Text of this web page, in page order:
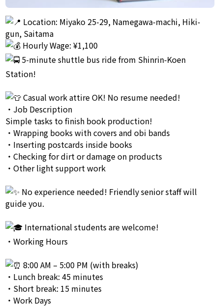
Location: Miyako 25-29, Namegawa-machi, Hiki-
gun, Saitama
Hourly Wage: ¥1,100
5-minute shuttle bus ride from Shinrin-Koen
Station!
Casual work attire OK! No resume needed!
・Job Description
Simple tasks to finish book production!
・Wrapping books with covers and obi bands
・Inserting postcards inside books
・Checking for dirt or damage on products
・Other light support work
No experience needed! Friendly senior staff will
guide you.
International students are welcome!
・Working Hours
8:00 AM – 5:00 PM (with breaks)
・Lunch break: 45 minutes
・Short break: 15 minutes
・Work Days